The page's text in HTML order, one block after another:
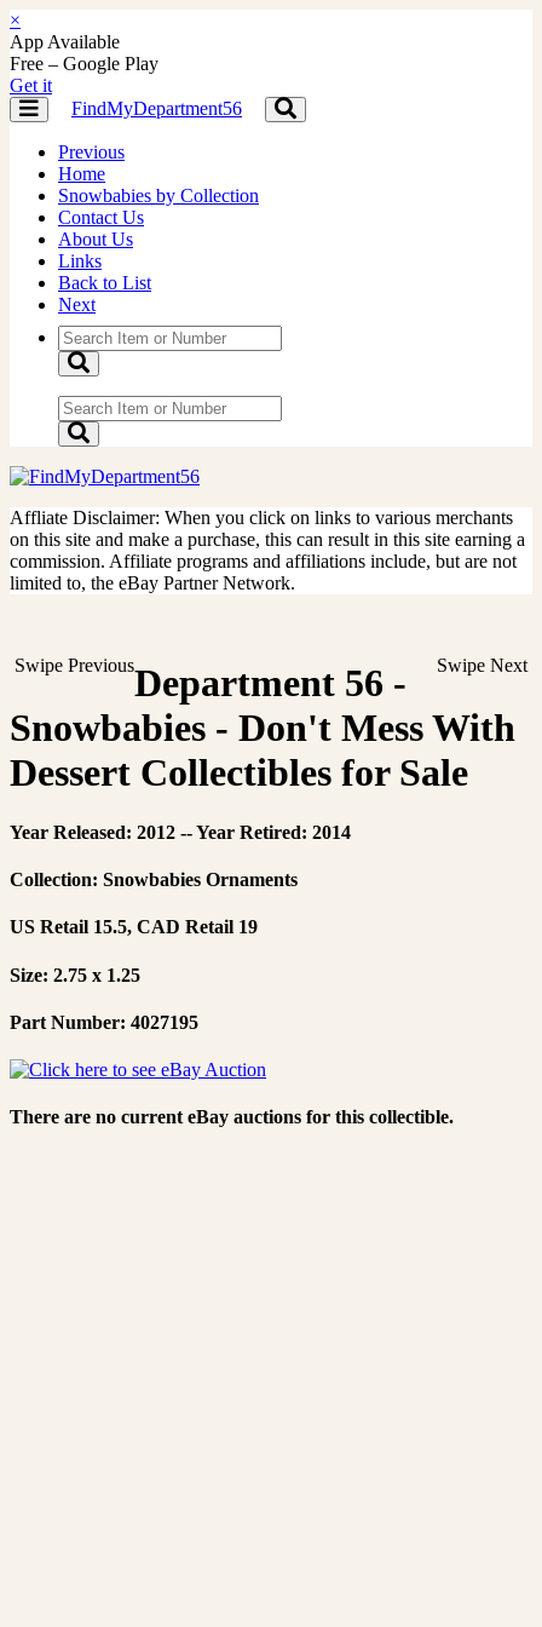
×
App Available
Free – Google Play
Get it
Toggle
navigation
FindMyDepartment56
Toggle
navigation
Previous
Home
Snowbabies by Collection
Contact Us
About Us
Links
Back to List
Next
Affliate Disclaimer: When you click on links to various merchants
on this site and make a purchase, this can result in this site earning a
commission. Affiliate programs and affiliations include, but are not
limited to, the eBay Partner Network.
Swipe Previous Swipe Next
Department 56 -
Snowbabies - Don't Mess With
Dessert Collectibles for Sale
Year Released: 2012 -- Year Retired: 2014
Collection: Snowbabies Ornaments
US Retail 15.5, CAD Retail 19
Size: 2.75 x 1.25
Part Number: 4027195
There are no current eBay auctions for this collectible.